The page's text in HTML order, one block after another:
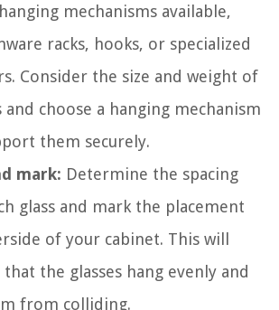
mechanisms available,
racks, hooks, or specialized
Consider the size and weight of
and choose a hanging mechanism
them securely.
mark: Determine the spacing
glass and mark the placement
of your cabinet. This will
the glasses hang evenly and
from colliding.